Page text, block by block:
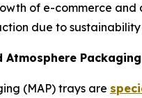
of e-commerce
due to
Packaging
(MAP) trays are